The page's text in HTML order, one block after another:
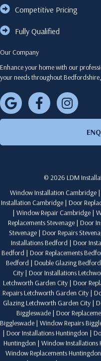
Competitive Pricing
Fully Qualified
Our Company
Enhance your home with our
your needs throughout
© 2026 LDM
Window Installation Cambridge |
Installation Cambridge | Door
| Window Repair Cambridge |
Replacements Stevenage| Door
Stevenage| Door Repairs
Installations Bedford | Door
Bedford | Door Replacements
Bedford | Double Glazing Bedford
City | Door Installations
Letchworth Garden City| Door
Repairs Letchworth Garden City |
Glazing Letchworth Garden City|
Biggleswade| Door
Biggleswade | Window Repairs
| Door Installations Huntingdon |
Huntingdon | Window Installations
Window Replacements Huntingdon